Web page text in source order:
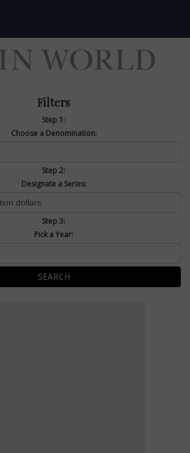
Filters
Step 1:
Choose a Denomination:
Step 2:
Designate a Series:
Step 3:
Pick a Year:
SEARCH